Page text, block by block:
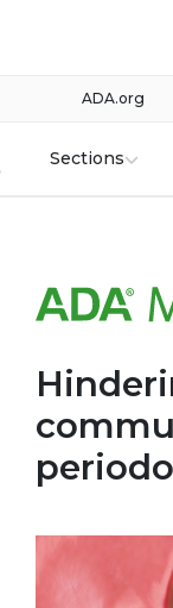
ADA.org
Sections